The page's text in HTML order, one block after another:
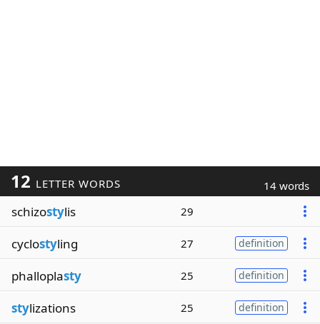
12 LETTER WORDS 14 words
schizostylis 29
cyclostyling 27 definition
phalloplasty 25 definition
stylizations 25 definition